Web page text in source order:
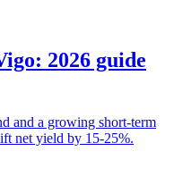
2026 guide
and a growing short-term
net yield by 15-25%.